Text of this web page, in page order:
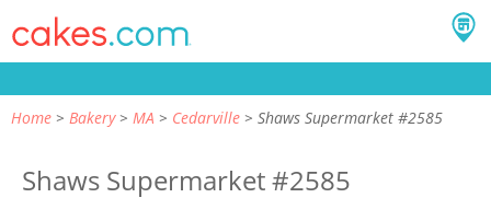
Home Bakery MA Cedarville Shaws Supermarket #2585
Shaws Supermarket #2585